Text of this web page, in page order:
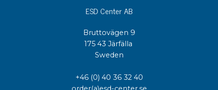
ESD Center AB
Bruttovägen 9
175 43 Järfälla
Sweden
+46 (0) 40 36 32 40